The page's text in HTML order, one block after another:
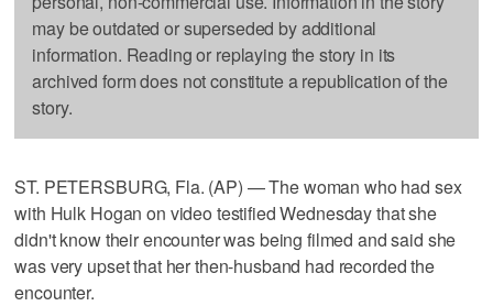
may be outdated or superseded by additional
information. Reading or replaying the story in its
archived form does not constitute a republication of the
story.
ST. PETERSBURG, Fla. (AP) — The woman who had sex
with Hulk Hogan on video testified Wednesday that she
didn't know their encounter was being filmed and said she
was very upset that her then-husband had recorded the
encounter.